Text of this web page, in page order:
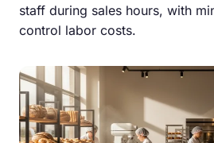
staff during sales hours, with
control labor costs.